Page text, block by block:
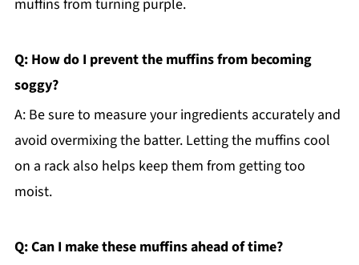
muffins from turning purple.
Q: How do I prevent the muffins from becoming
soggy?
A: Be sure to measure your ingredients accurately and
avoid overmixing the batter. Letting the muffins cool
on a rack also helps keep them from getting too
moist.
Q: Can I make these muffins ahead of time?